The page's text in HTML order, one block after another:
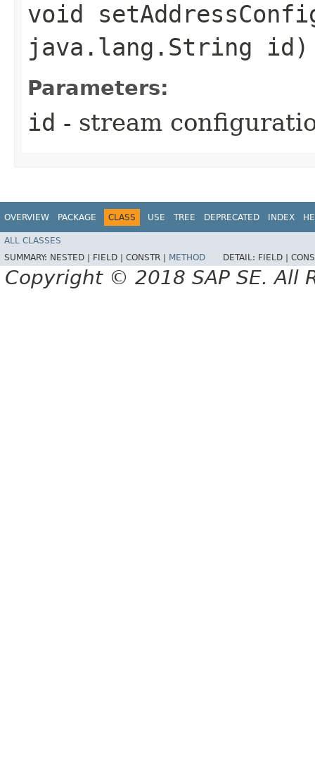
void
java.lang.String id)
Parameters:
id - stream
OVERVIEW PACKAGE CLASS USE TREE DEPRECATED INDEX
ALL CLASSES
SUMMARY: NESTED | FIELD | CONSTR | METHOD DETAIL: FIELD |
Copyright © 2018 SAP SE. All